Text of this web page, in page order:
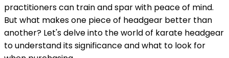
practitioners can train and spar with peace of mind.
But what makes one piece of headgear better than
another? Let's delve into the world of karate headgear
to understand its significance and what to look for